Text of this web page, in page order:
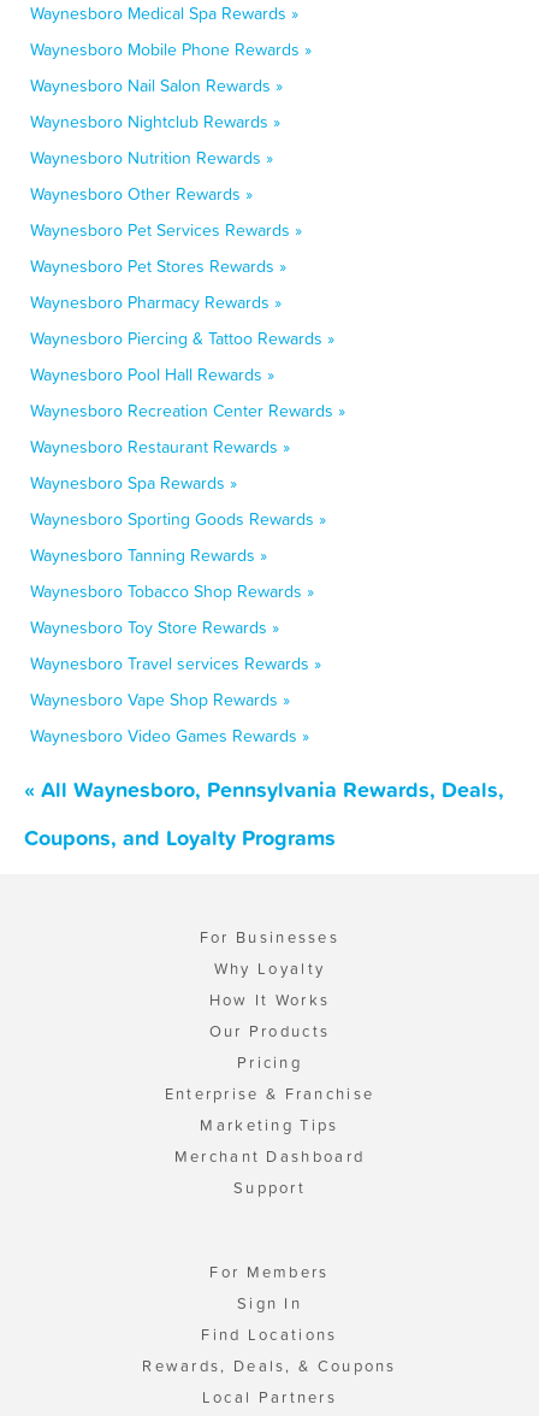
Waynesboro Medical Spa Rewards »
Waynesboro Mobile Phone Rewards »
Waynesboro Nail Salon Rewards »
Waynesboro Nightclub Rewards »
Waynesboro Nutrition Rewards »
Waynesboro Other Rewards »
Waynesboro Pet Services Rewards »
Waynesboro Pet Stores Rewards »
Waynesboro Pharmacy Rewards »
Waynesboro Piercing & Tattoo Rewards »
Waynesboro Pool Hall Rewards »
Waynesboro Recreation Center Rewards »
Waynesboro Restaurant Rewards »
Waynesboro Spa Rewards »
Waynesboro Sporting Goods Rewards »
Waynesboro Tanning Rewards »
Waynesboro Tobacco Shop Rewards »
Waynesboro Toy Store Rewards »
Waynesboro Travel services Rewards »
Waynesboro Vape Shop Rewards »
Waynesboro Video Games Rewards »
« All Waynesboro, Pennsylvania Rewards, Deals,
Coupons, and Loyalty Programs
For Businesses
Why Loyalty
How It Works
Our Products
Pricing
Enterprise & Franchise
Marketing Tips
Merchant Dashboard
Support
For Members
Sign In
Find Locations
Rewards, Deals, & Coupons
Local Partners